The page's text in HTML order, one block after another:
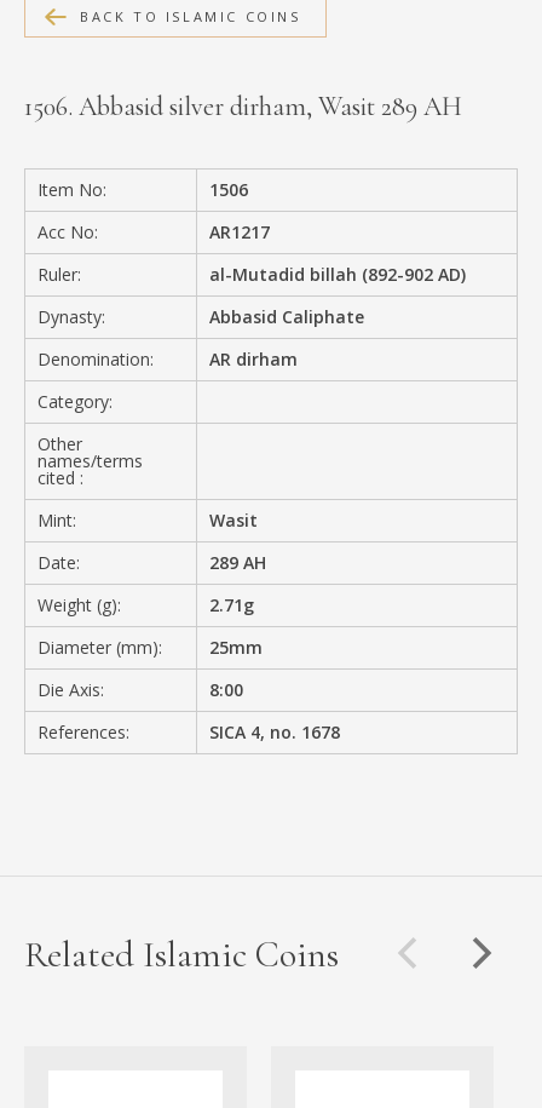
MEDIA
PRIVACY POLICY
BACK TO ISLAMIC COINS
1506. Abbasid silver dirham, Wasit 289 AH
Item No:
1506
Acc No:
AR1217
Ruler:
al-Mutadid billah (892-902 AD)
Dynasty:
Abbasid Caliphate
Denomination:
AR dirham
Category:
Other
names/terms
cited :
Mint:
Wasit
Date:
289 AH
Weight (g):
2.71g
Diameter (mm):
25mm
Die Axis:
8:00
References:
SICA 4, no. 1678
Related Islamic Coins